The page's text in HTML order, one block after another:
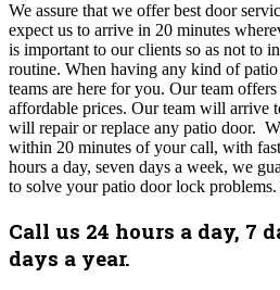
We assure that we offer best door
expect us to arrive in 20 minutes
is important to our clients so as not to
routine. When having any kind of
teams are here for you. Our team
affordable prices. Our team will arrive
will repair or replace any patio door.
within 20 minutes of your call, with
hours a day, seven days a week, we
to solve your patio door lock
Call us 24 hours a day, 7
days a year.